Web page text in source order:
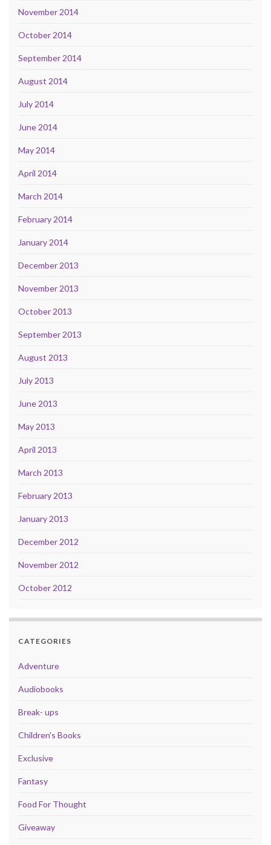
November 2014
October 2014
September 2014
August 2014
July 2014
June 2014
May 2014
April 2014
March 2014
February 2014
January 2014
December 2013
November 2013
October 2013
September 2013
August 2013
July 2013
June 2013
May 2013
April 2013
March 2013
February 2013
January 2013
December 2012
November 2012
October 2012
CATEGORIES
Adventure
Audiobooks
Break- ups
Children's Books
Exclusive
Fantasy
Food For Thought
Giveaway